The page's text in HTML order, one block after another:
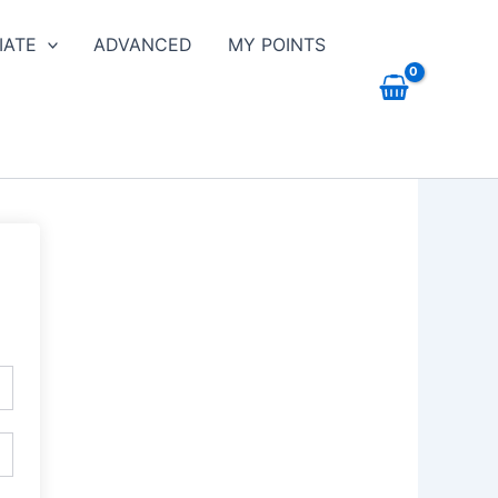
ADVANCED MY POINTS